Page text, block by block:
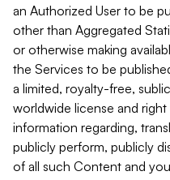
an Authorized User to be
other than Aggregated
or otherwise making
the Services to be
a limited, royalty-free,
worldwide license and
information regarding,
publicly perform, publicly
of all such Content and